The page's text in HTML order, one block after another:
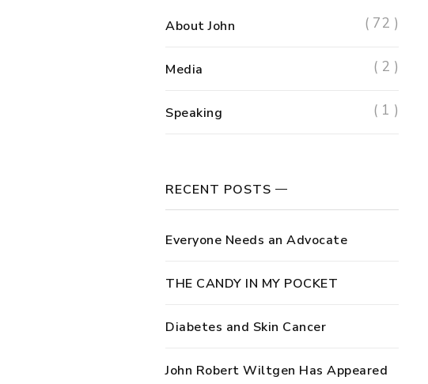
About John ( 72 )
Media ( 2 )
Speaking ( 1 )
RECENT POSTS
Everyone Needs an Advocate
THE CANDY IN MY POCKET
Diabetes and Skin Cancer
John Robert Wiltgen Has Appeared